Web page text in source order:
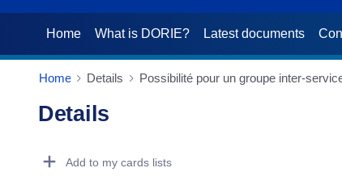
Home What is DORIE? Latest documents
Home Details Possibilité pour un groupe inter-
Details
Add to my cards lists